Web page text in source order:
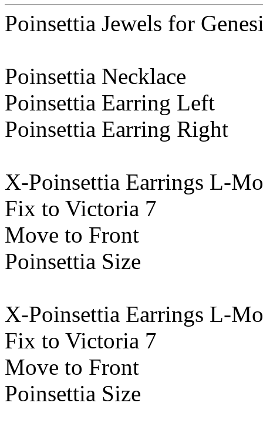
Poinsettia Jewels for
Poinsettia Necklace
Poinsettia Earring Left
Poinsettia Earring Right
X-Poinsettia Earrings L-
Fix to Victoria 7
Move to Front
Poinsettia Size
X-Poinsettia Earrings L-
Fix to Victoria 7
Move to Front
Poinsettia Size